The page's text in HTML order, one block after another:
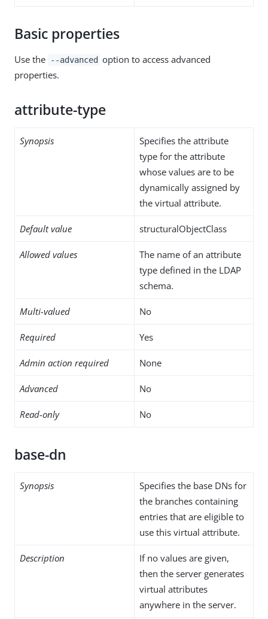
Basic properties
Use the --advanced option to access advanced
properties.
attribute-type
Synopsis
Specifies the attribute
type for the attribute
whose values are to be
dynamically assigned by
the virtual attribute.
Default value structuralObjectClass
Allowed values
The name of an attribute
type defined in the LDAP
schema.
Multi-valued No
Required Yes
Admin action required None
Advanced No
Read-only No
base-dn
Synopsis
Specifies the base DNs for
the branches containing
entries that are eligible to
use this virtual attribute.
Description
If no values are given,
then the server generates
virtual attributes
anywhere in the server.